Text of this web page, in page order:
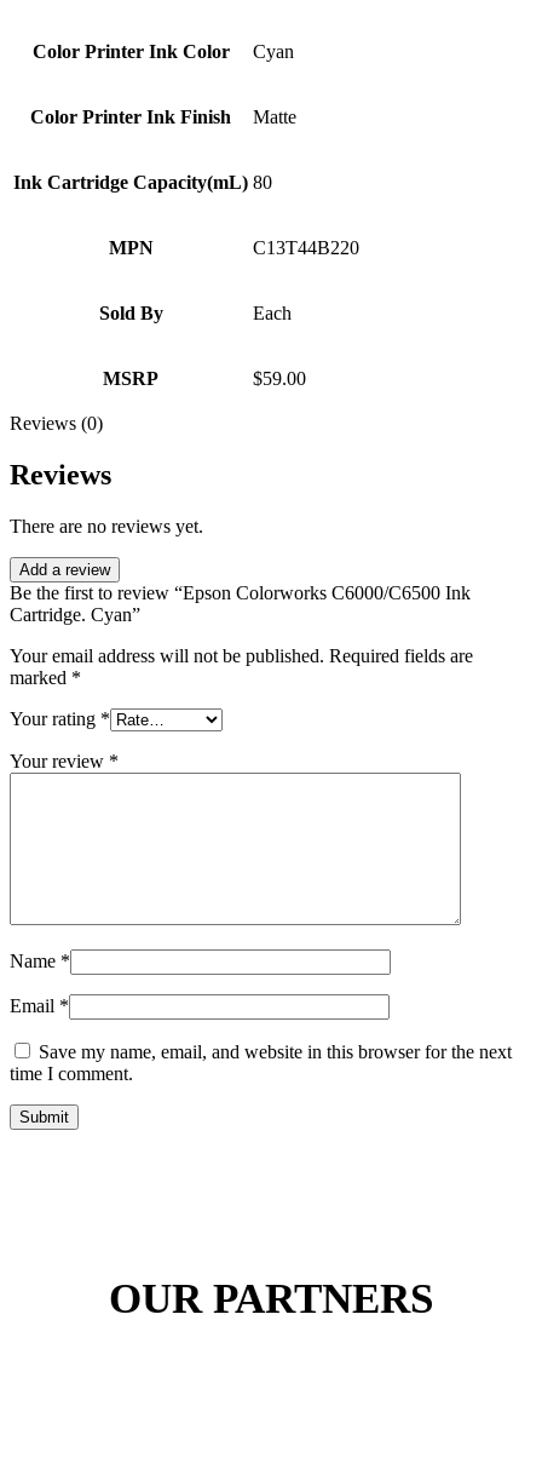
Color Printer Ink Color Cyan
Color Printer Ink Finish Matte
Ink Cartridge Capacity(mL) 80
MPN C13T44B220
Sold By Each
MSRP $59.00
Reviews (0)
Reviews
There are no reviews yet.
Add a review
Be the first to review “Epson Colorworks C6000/C6500 Ink
Cartridge. Cyan”
Your email address will not be published. Required fields are
marked *
Your rating *
Your review *
Name *
Email *
Save my name, email, and website in this browser for the next
time I comment.
Submit
OUR PARTNERS